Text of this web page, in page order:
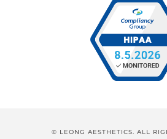
© LEONG AESTHETICS. ALL